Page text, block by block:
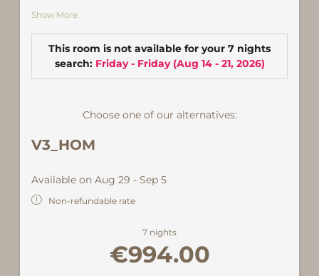
sowie gemütlichem Essbereich. Ein Schlafzimmer
mit Doppelbett sowie ein weiteres mit Doppel-
und Einzelbett. Großes Wohnzimmer mit
zusätzlicher Ausziehcouch, weiterem Essbereich
und Zugang zum großen, überdachten Balkon. Bad
Zentral, nur wenige Schritte von Hotel & Alpine Spa
entfernt.
Show More
This room is not available for your 7 nights
search: Friday - Friday(Aug 14 - 21, 2026)
Choose one of our alternatives:
V3_HOM
Available on Aug 29 - Sep 5
Non-refundable rate
7 nights
€994.00